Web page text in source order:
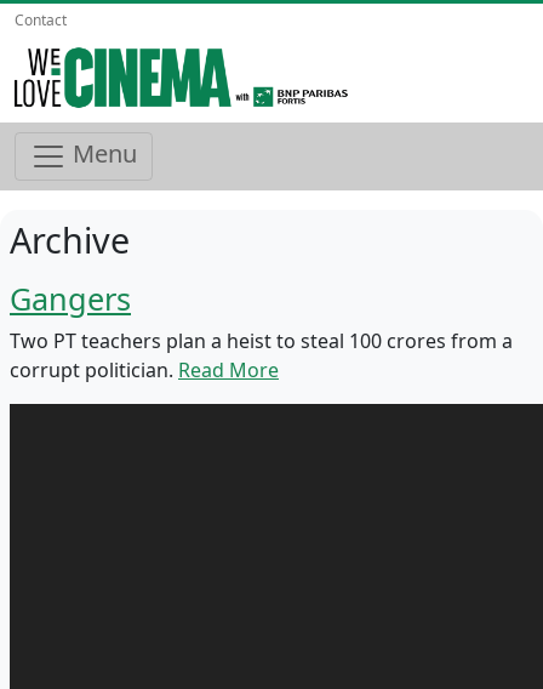
Contact
Menu
Archive
Gangers
Two PT teachers plan a heist to steal 100 crores from a
corrupt politician. Read More